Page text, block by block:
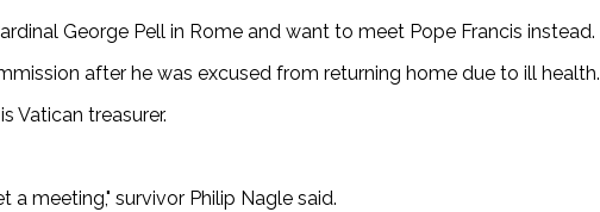
George Pell in Rome and want to meet Pope Francis instead.
after he was excused from returning home due to ill health.
Vatican treasurer.
meeting," survivor Philip Nagle said.